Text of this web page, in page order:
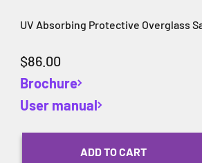
UV Absorbing Protective Overglass
Sale price
$86.00
Brochure
User manual
ADD TO CART